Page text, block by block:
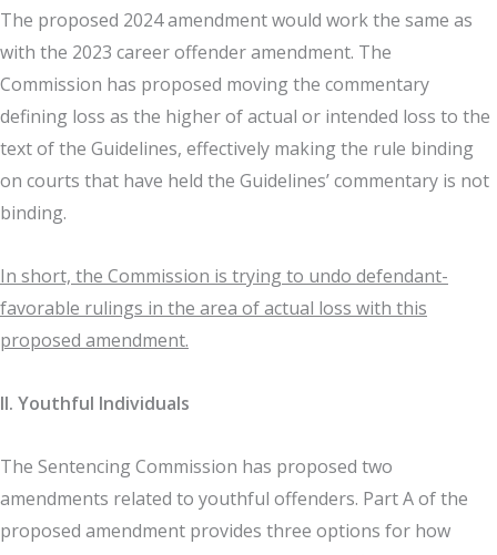
The proposed 2024 amendment would work the same as
with the 2023 career offender amendment. The
Commission has proposed moving the commentary
defining loss as the higher of actual or intended loss to the
text of the Guidelines, effectively making the rule binding
on courts that have held the Guidelines’ commentary is not
binding.
In short, the Commission is trying to undo defendant-
favorable rulings in the area of actual loss with this
proposed amendment.
II. Youthful Individuals
The Sentencing Commission has proposed two
amendments related to youthful offenders. Part A of the
proposed amendment provides three options for how